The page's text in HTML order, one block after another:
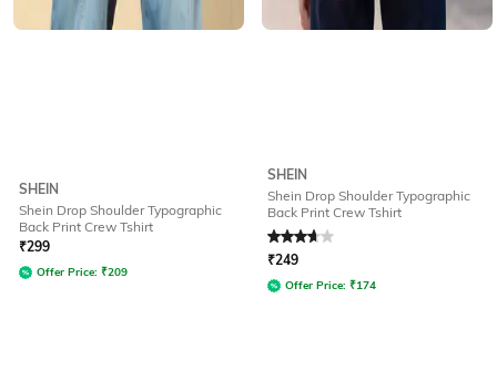
SHEIN
Shein Drop Shoulder Typographic
Back Print Crew Tshirt
₹299
Offer Price: ₹209
SHEIN
Shein Drop Shoulder Typographic
Back Print Crew Tshirt
Rated3.8out of 5
₹249
Offer Price: ₹174